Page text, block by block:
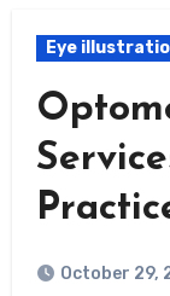
Eye
October 29,